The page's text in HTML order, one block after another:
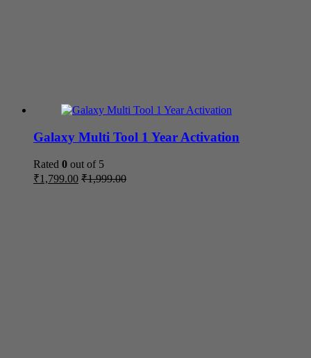
Galaxy Multi Tool 1 Year Activation
Rated 0 out of 5
₹1,799.00 ₹1,999.00